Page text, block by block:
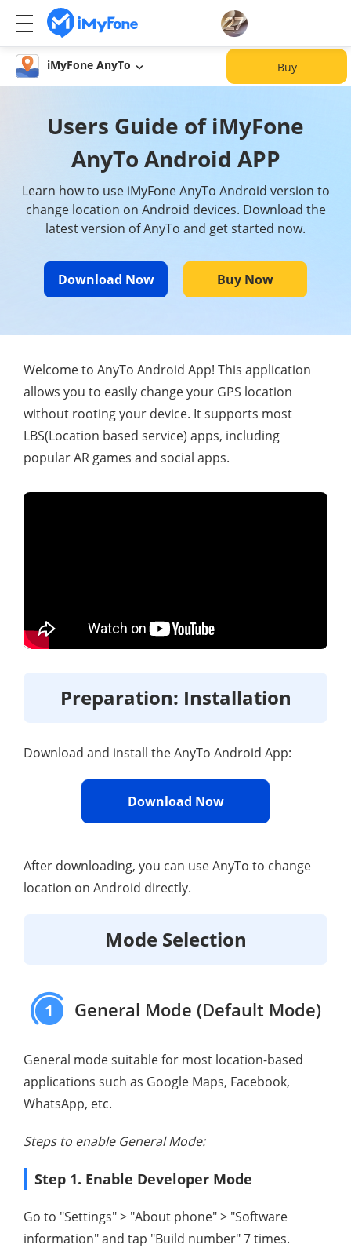
iMyFone AnyTo Buy
Users Guide of iMyFone
AnyTo Android APP
Learn how to use iMyFone AnyTo Android version to
change location on Android devices. Download the
latest version of AnyTo and get started now.
Download Now Buy Now
Welcome to AnyTo Android App! This application
allows you to easily change your GPS location
without rooting your device. It supports most
LBS(Location based service) apps, including
popular AR games and social apps.
Preparation: Installation
Download and install the AnyTo Android App:
Download Now
After downloading, you can use AnyTo to change
location on Android directly.
Mode Selection
1 General Mode (Default Mode)
General mode suitable for most location-based
applications such as Google Maps, Facebook,
WhatsApp, etc.
Steps to enable General Mode:
Step 1. Enable Developer Mode
Go to "Settings" > "About phone" > "Software
information" and tap "Build number" 7 times.